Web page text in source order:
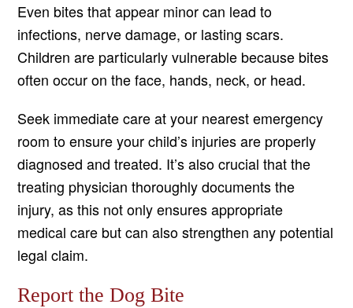
Even bites that appear minor can lead to
infections, nerve damage, or lasting scars.
Children are particularly vulnerable because bites
often occur on the face, hands, neck, or head.
Seek immediate care at your nearest emergency
room to ensure your child’s injuries are properly
diagnosed and treated. It’s also crucial that the
treating physician thoroughly documents the
injury, as this not only ensures appropriate
medical care but can also strengthen any potential
legal claim.
Report the Dog Bite